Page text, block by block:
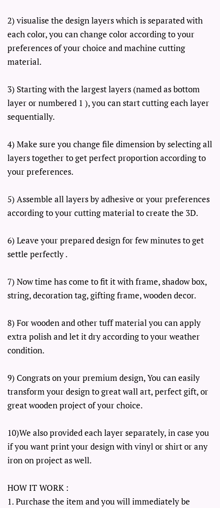
2) visualise the design layers which is separated with
each color, you can change color according to your
preferences of your choice and machine cutting
material.
3) Starting with the largest layers (named as bottom
layer or numbered 1 ), you can start cutting each layer
sequentially.
4) Make sure you change file dimension by selecting all
layers together to get perfect proportion according to
your preferences.
5) Assemble all layers by adhesive or your preferences
according to your cutting material to create the 3D.
6) Leave your prepared design for few minutes to get
settle perfectly .
7) Now time has come to fit it with frame, shadow box,
string, decoration tag, gifting frame, wooden decor.
8) For wooden and other tuff material you can apply
extra polish and let it dry according to your weather
condition.
9) Congrats on your premium design, You can easily
transform your design to great wall art, perfect gift, or
great wooden project of your choice.
10)We also provided each layer separately, in case you
if you want print your design with vinyl or shirt or any
iron on project as well.
HOW IT WORK :
1. Purchase the item and you will immediately be